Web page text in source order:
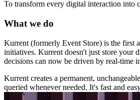
To transform every digital interaction into
What we do
Kurrent (formerly Event Store) is the first
initiatives. Kurrent doesn't just store your
decisions can now be driven by real-time
Kurrent creates a permanent,
queried whenever needed. It's fast and